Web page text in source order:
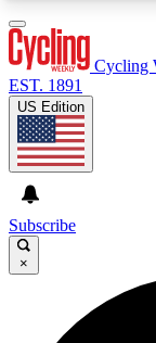
GET
For the
Cycling
EST. 1891
US Edition
Subscribe
×